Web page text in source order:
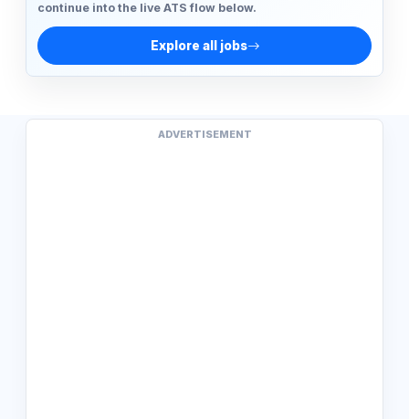
continue into the live ATS flow below.
Explore all jobs
ADVERTISEMENT